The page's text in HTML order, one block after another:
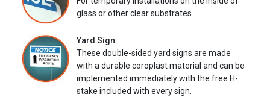
glass or other clear substrates.
Yard Sign
These double-sided yard signs are made
with a durable coroplast material and can be
implemented immediately with the free H-
stake included with every sign.